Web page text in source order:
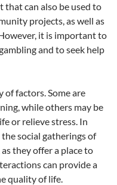
can also be used to
projects, as well as
it is important to
and to seek help
factors. Some are
while others may be
or relieve stress. In
social gatherings of
they offer a place to
can provide a
quality of life.